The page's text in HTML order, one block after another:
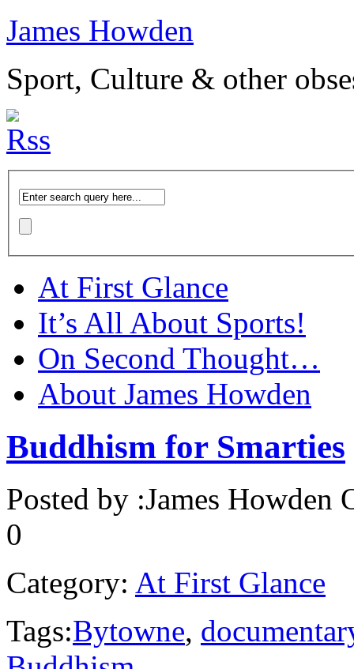
James Howden
Sport, Culture & other
At First Glance
It’s All About Sports!
On Second Thought…
About James Howden
Buddhism for Smarties
Posted by :James Howden
0
Category: At First Glance
Tags:Bytowne,